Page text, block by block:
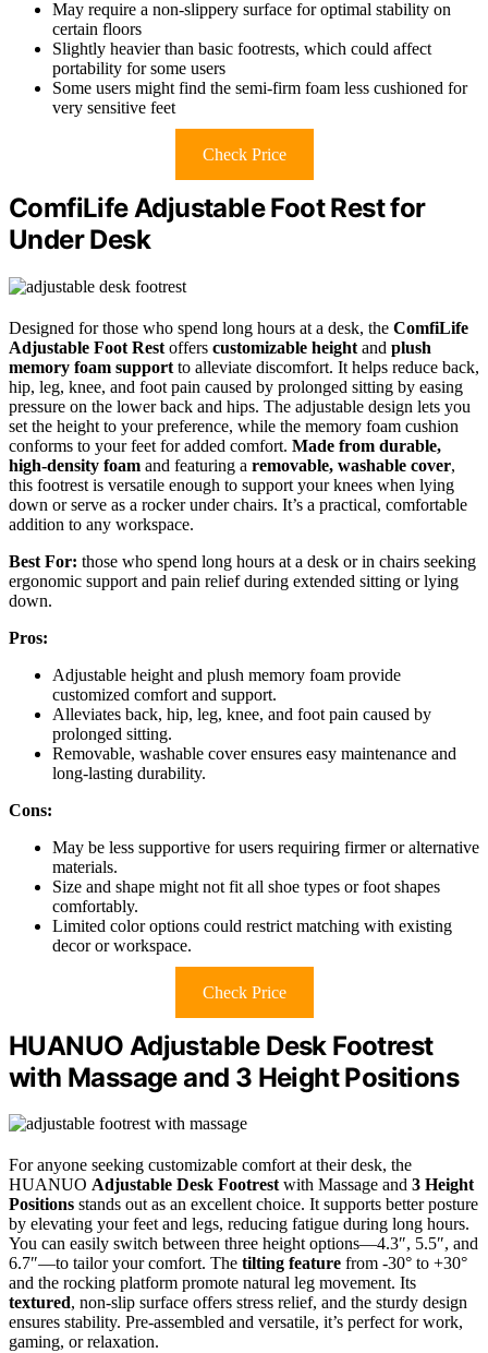
May require a non-slippery surface for optimal stability on
certain floors
Slightly heavier than basic footrests, which could affect
portability for some users
Some users might find the semi-firm foam less cushioned for
very sensitive feet
Check Price
ComfiLife Adjustable Foot Rest for
Under Desk
Designed for those who spend long hours at a desk, the ComfiLife
Adjustable Foot Rest offers customizable height and plush
memory foam support to alleviate discomfort. It helps reduce back,
hip, leg, knee, and foot pain caused by prolonged sitting by easing
pressure on the lower back and hips. The adjustable design lets you
set the height to your preference, while the memory foam cushion
conforms to your feet for added comfort. Made from durable,
high-density foam and featuring a removable, washable cover,
this footrest is versatile enough to support your knees when lying
down or serve as a rocker under chairs. It’s a practical, comfortable
addition to any workspace.
Best For: those who spend long hours at a desk or in chairs seeking
ergonomic support and pain relief during extended sitting or lying
down.
Pros:
Adjustable height and plush memory foam provide
customized comfort and support.
Alleviates back, hip, leg, knee, and foot pain caused by
prolonged sitting.
Removable, washable cover ensures easy maintenance and
long-lasting durability.
Cons:
May be less supportive for users requiring firmer or alternative
materials.
Size and shape might not fit all shoe types or foot shapes
comfortably.
Limited color options could restrict matching with existing
decor or workspace.
Check Price
HUANUO Adjustable Desk Footrest
with Massage and 3 Height Positions
For anyone seeking customizable comfort at their desk, the
HUANUO Adjustable Desk Footrestwith Massage and 3 Height
Positions stands out as an excellent choice. It supports better posture
by elevating your feet and legs, reducing fatigue during long hours.
You can easily switch between three height options—4.3″, 5.5″, and
6.7″—to tailor your comfort. The tilting feature from -30° to +30°
and the rocking platform promote natural leg movement. Its
textured, non-slip surface offers stress relief, and the sturdy design
ensures stability. Pre-assembled and versatile, it’s perfect for work,
gaming, or relaxation.